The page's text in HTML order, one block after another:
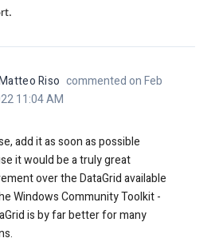
Riso commented on Feb
11:04 AM
add it as soon as possible
it would be a truly great
over the DataGrid available
Windows Community Toolkit -
is by far better for many